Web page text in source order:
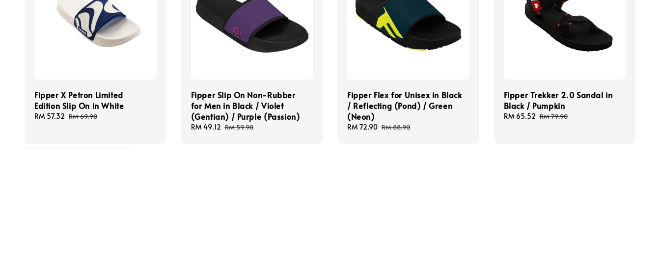
Fipper X Petron Limited
Edition Slip On in White
Sale
RM 57.32 Regular
RM 69.90
Fipper Slip On Non-Rubber
for Men in Black / Violet
(Gentian) / Purple (Passion)
Sale
RM 49.12 Regular
RM 59.90
Fipper Flex for Unisex in Black
/ Reflecting (Pond) / Green
(Neon)
Sale
RM 72.90 Regular
RM 88.90
Fipper Trekker 2.0 Sandal in
Black / Pumpkin
Sale
RM 65.52 Regular
RM 79.90